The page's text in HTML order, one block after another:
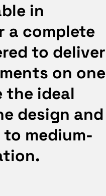
in
a complete
to deliver
on one
the ideal
design and
to medium-
.